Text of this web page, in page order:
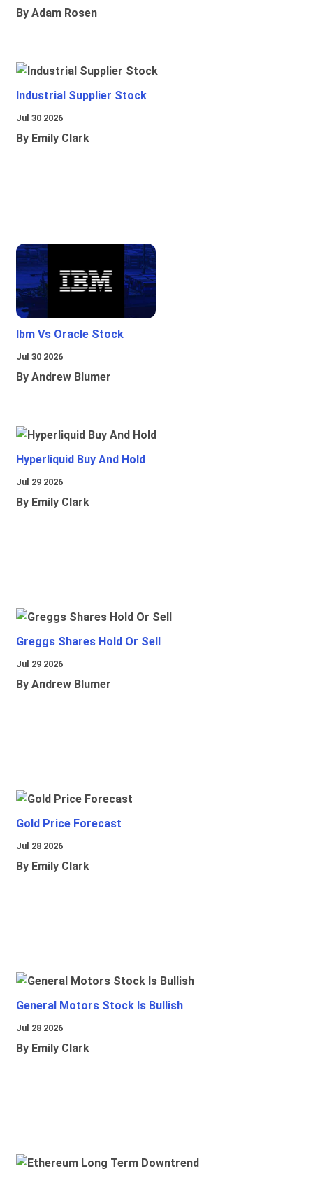
By Adam Rosen
Industrial Supplier Stock
Jul 30 2026
By Emily Clark
Ibm Vs Oracle Stock
Jul 30 2026
By Andrew Blumer
Hyperliquid Buy And Hold
Jul 29 2026
By Emily Clark
Greggs Shares Hold Or Sell
Jul 29 2026
By Andrew Blumer
Gold Price Forecast
Jul 28 2026
By Emily Clark
General Motors Stock Is Bullish
Jul 28 2026
By Emily Clark